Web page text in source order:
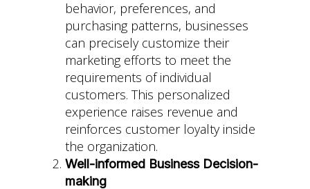
behavior, preferences, and
purchasing patterns, businesses
can precisely customize their
marketing efforts to meet the
requirements of individual
customers. This personalized
experience raises revenue and
reinforces customer loyalty inside
the organization.
Well-informed Business Decision-
making